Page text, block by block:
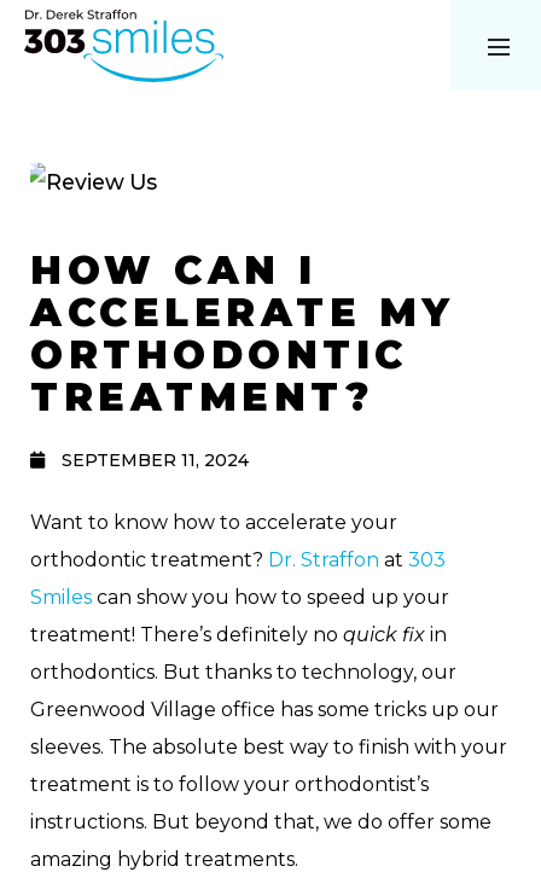
HOW CAN I
ACCELERATE MY
ORTHODONTIC
TREATMENT?
SEPTEMBER 11, 2024
Want to know how to accelerate your
orthodontic treatment? Dr. Straffon at 303
Smiles can show you how to speed up your
treatment! There’s definitely no quick fix in
orthodontics. But thanks to technology, our
Greenwood Village office has some tricks up our
sleeves. The absolute best way to finish with your
treatment is to follow your orthodontist’s
instructions. But beyond that, we do offer some
amazing hybrid treatments.